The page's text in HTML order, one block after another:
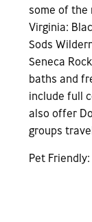
some of the
Virginia:
Sods
Seneca
baths and
include full
also offer
groups
Pet Friendly: